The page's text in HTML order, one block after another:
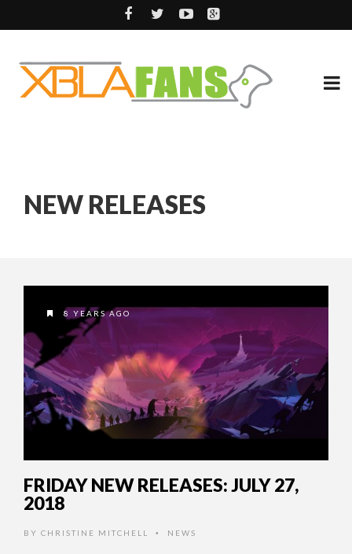
NEW RELEASES
8 YEARS AGO
FRIDAY NEW RELEASES: JULY 27,
2018
BY CHRISTINE MITCHELL • NEWS